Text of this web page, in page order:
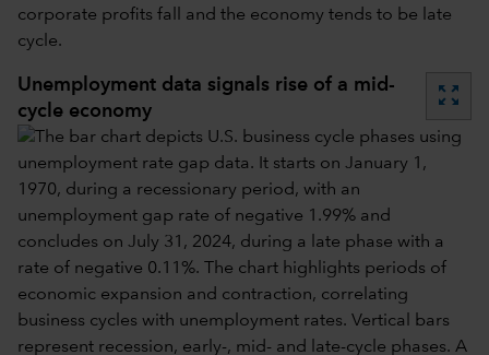
corporate profits fall and the economy tends to be late
cycle.
Unemployment data signals rise of a mid-
cycle economy
zoom_out_map